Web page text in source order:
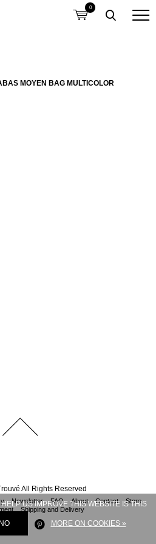
0
MOYEN BAG MULTICOLOR
All Rights Reserved
Newsletter FAQ About Contact
Store
Shipping and Delivery
US IMPROVE THIS WEBSITE IS THIS
NO MORE ON COOKIES »